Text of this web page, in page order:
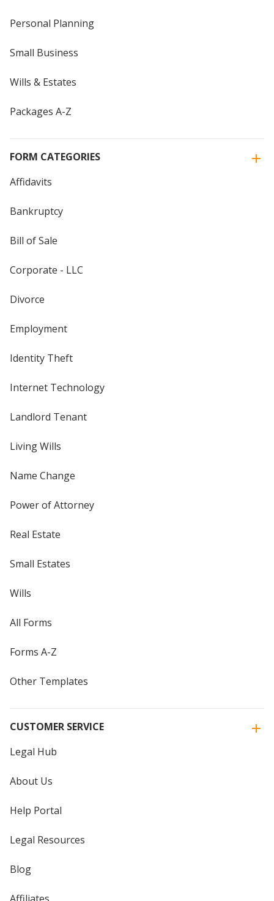
Personal Planning
Small Business
Wills & Estates
Packages A-Z
FORM CATEGORIES
Affidavits
Bankruptcy
Bill of Sale
Corporate - LLC
Divorce
Employment
Identity Theft
Internet Technology
Landlord Tenant
Living Wills
Name Change
Power of Attorney
Real Estate
Small Estates
Wills
All Forms
Forms A-Z
Other Templates
CUSTOMER SERVICE
Legal Hub
About Us
Help Portal
Legal Resources
Blog